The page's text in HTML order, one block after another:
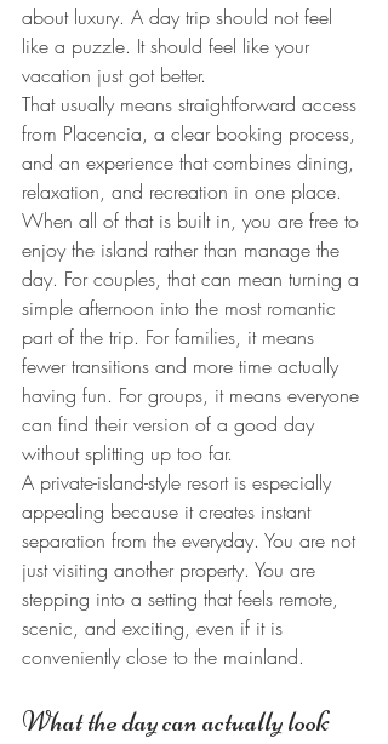
about luxury. A day trip should not feel
like a puzzle. It should feel like your
vacation just got better.
That usually means straightforward access
from Placencia, a clear booking process,
and an experience that combines dining,
relaxation, and recreation in one place.
When all of that is built in, you are free to
enjoy the island rather than manage the
day. For couples, that can mean turning a
simple afternoon into the most romantic
part of the trip. For families, it means
fewer transitions and more time actually
having fun. For groups, it means everyone
can find their version of a good day
without splitting up too far.
A private-island-style resort is especially
appealing because it creates instant
separation from the everyday. You are not
just visiting another property. You are
stepping into a setting that feels remote,
scenic, and exciting, even if it is
conveniently close to the mainland.
What the day can actually look